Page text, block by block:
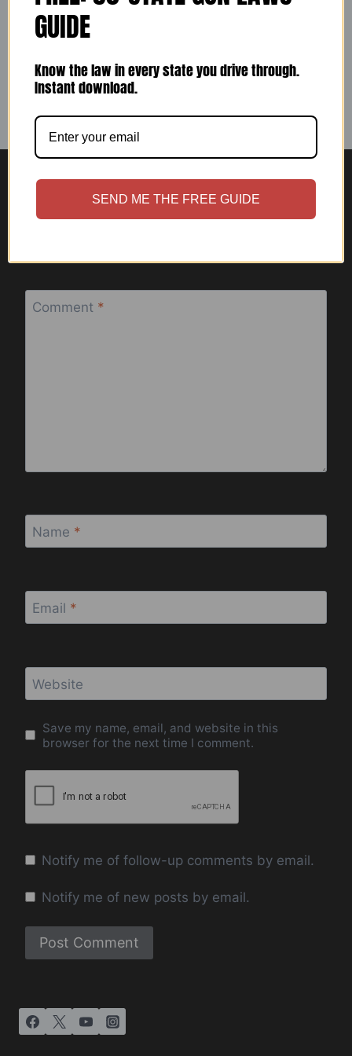
SALE
Byccwashburn1
Leave a Reply
Comment *
Name *
Email *
Website
Save my name, email, and website in this
browser for the next time I comment.
Notify me of follow-up comments by email.
Notify me of new posts by email.
GUIDE
Know the law in every state you drive through.
Instant download.
SEND ME THE FREE GUIDE